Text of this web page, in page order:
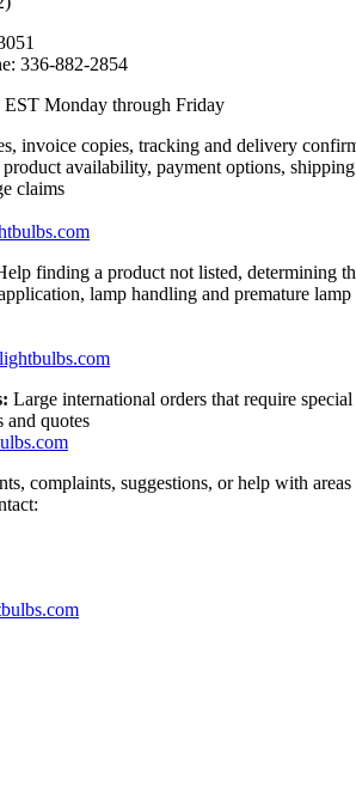
336-882-2854
Monday through Friday
invoice copies, tracking and delivery
product availability, payment options, shipping
claims
finding a product not listed, determining
lamp handling and premature lamp
Large international orders that require special
and quotes
complaints, suggestions, or help with areas